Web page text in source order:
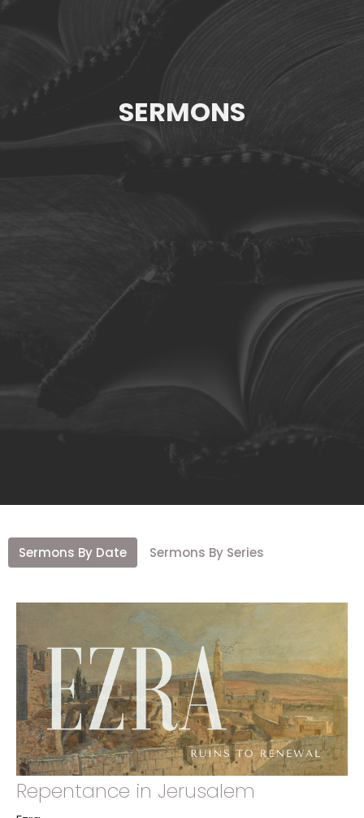
SERMONS
Sermons By Date Sermons By Series
Repentance in Jerusalem